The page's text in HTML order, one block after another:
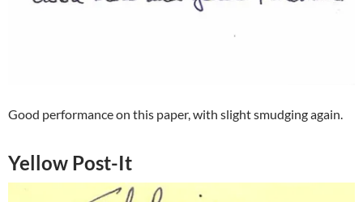
Good performance on this paper, with slight smudging again.
Yellow Post-It